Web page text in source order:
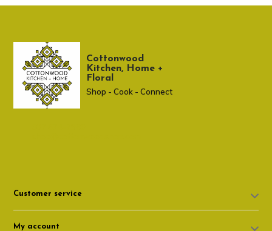
Cottonwood
Kitchen, Home +
Floral
Shop - Cook - Connect
Customer service
My account